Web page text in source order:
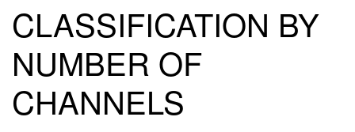
CLASSIFICATION BY
NUMBER OF
CHANNELS